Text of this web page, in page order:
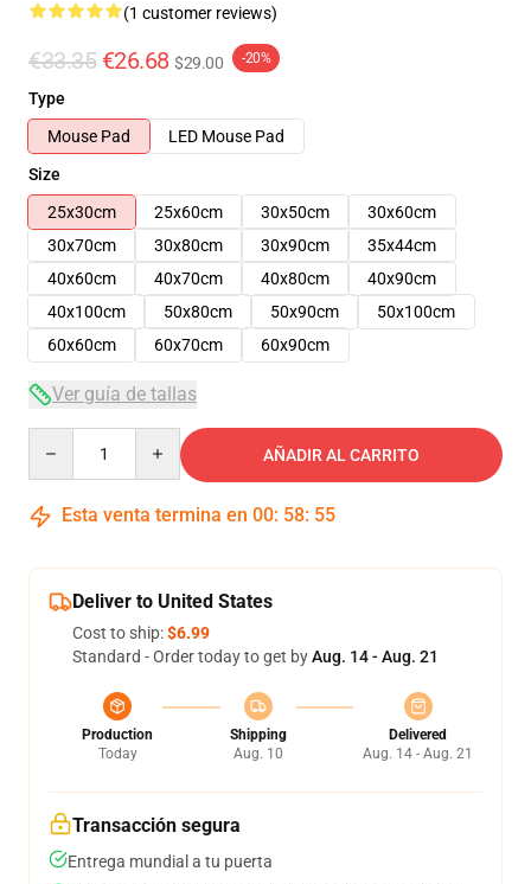
(1 customer reviews)
€33.35 €26.68 $29.00 -20%
Type
Mouse Pad
LED Mouse Pad
Size
25x30cm
25x60cm 30x50cm
30x60cm
30x70cm
30x80cm 30x90cm
35x44cm
40x60cm
40x70cm 40x80cm
40x90cm
40x100cm
50x80cm 50x90cm
50x100cm
60x60cm
60x70cm 60x90cm
Ver guía de tallas
AÑADIR AL CARRITO
Esta venta termina en 00: 58: 54
Deliver to United States
Cost to ship:$6.99
Standard - Order today to get byAug. 14 - Aug. 21
Production
Today
Shipping
Aug. 10
Delivered
Aug. 14 - Aug. 21
Transacción segura
Entrega mundial a tu puerta